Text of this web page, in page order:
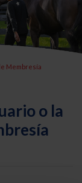
Membresía
o la